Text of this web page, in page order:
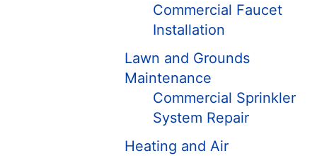
Commercial Faucet
Installation
Lawn and Grounds
Maintenance
Commercial Sprinkler
System Repair
Heating and Air